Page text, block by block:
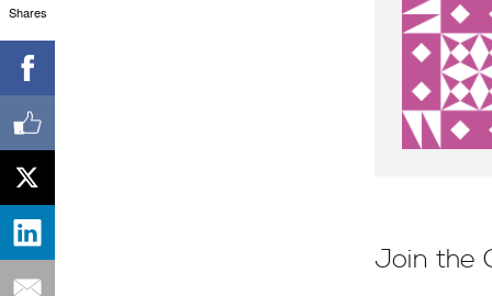
Join the
Shares